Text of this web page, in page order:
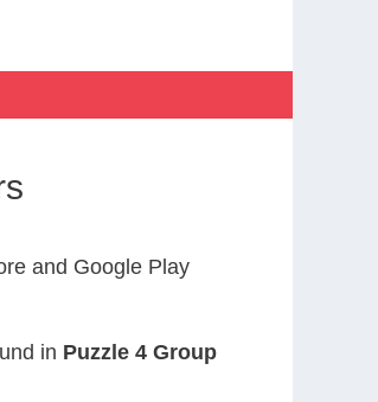
and Google Play
in Puzzle 4 Group